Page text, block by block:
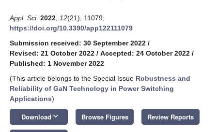
Appl. Sci. 2022 12(21), 11079;
https://doi.org/10.3390/app122111079
Submission received: 30 September 2022 /
Revised: 21 October 2022 / Accepted: 24 October 2022 /
Published: 1 November 2022
(This article belongs to the Special Issue Robustness and
Reliability of GaN Technology in Power Switching
Applications)
Download keyboard_arrow_down Browse Figures Review Reports